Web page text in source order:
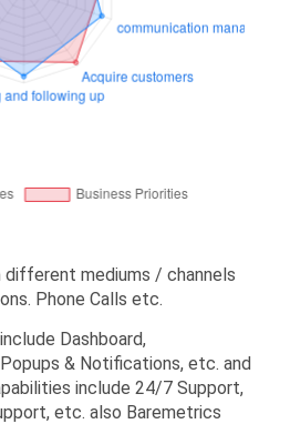
mediums / channels
Phone Calls etc.
Dashboard,
& Notifications, etc. and
include 24/7 Support,
etc. also Baremetrics